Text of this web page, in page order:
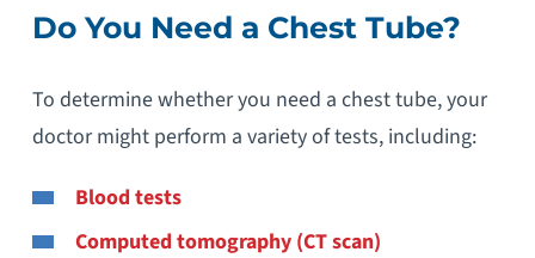
Do You Need a Chest Tube?
To determine whether you need a chest tube, your
doctor might perform a variety of tests, including:
Blood tests
Computed tomography (CT scan)